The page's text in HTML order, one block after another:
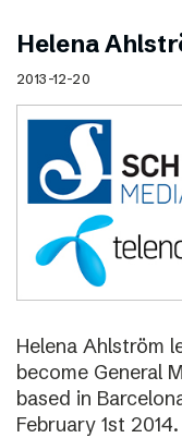
Helena
2013-12-20
Helena Ahlström
become General
based in
February 1st 2014.